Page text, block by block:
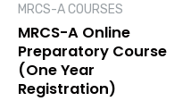
MRCS-A COURSES
MRCS-A Online
Preparatory Course
(One Year
Registration)